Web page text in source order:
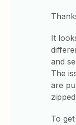
It
and
The
are
To